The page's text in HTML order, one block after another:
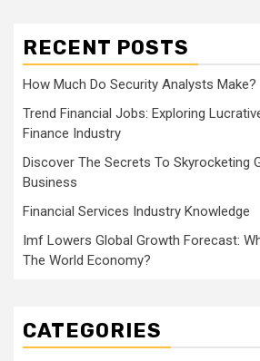
RECENT POSTS
How Much Do Security Analysts Make?
Trend Financial Jobs: Exploring
Finance Industry
Discover The Secrets To Skyrocketing
Business
Financial Services Industry Knowledge
Imf Lowers Global Growth Forecast:
The World Economy?
CATEGORIES